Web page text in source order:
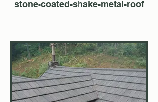
stone-coated-shake-metal-roof